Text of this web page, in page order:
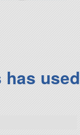
has used